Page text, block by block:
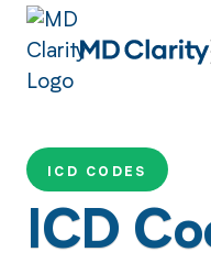
ICD CODES
ICD